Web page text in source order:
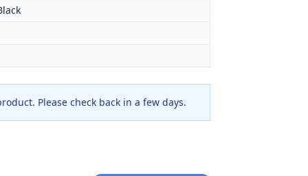
Please check back in a few days.